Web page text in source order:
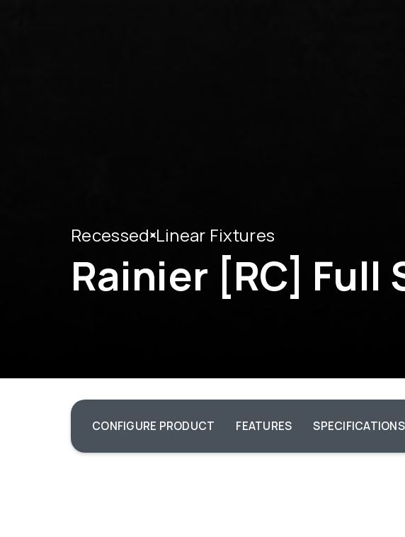
Recessed Linear Fixtures
Rainier [RC] Full
CONFIGURE PRODUCT FEATURES SPECIFICATIONS